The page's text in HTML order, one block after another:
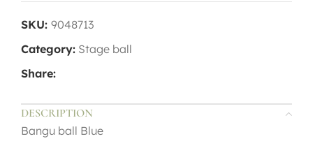
SKU: 9048713
Category: Stage ball
Share:
DESCRIPTION
Bangu ball Blue